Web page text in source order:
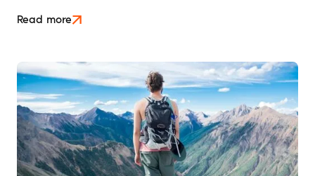
to AEO?" The short answer is no. The slightly longer
are learning to balance them strategically.
Read more